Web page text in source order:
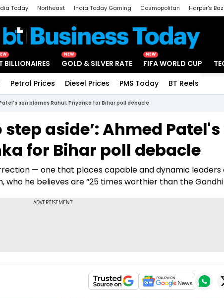
Today Northeast India Today Gaming Cosmopolitan Harper's
BILLIONAIRES
NEW
GOLD & SILVER RATE
NEW
FIFA WORLD CUP
Petrol Prices Diesel Prices PMS Today BT Reels
son blames Rahul, Priyanka for Bihar poll debacle
step aside’: Ahmed
for Bihar poll debacle
— one that places capable and dynamic leaders
who he believes are “25 times worthier than the Gandhi